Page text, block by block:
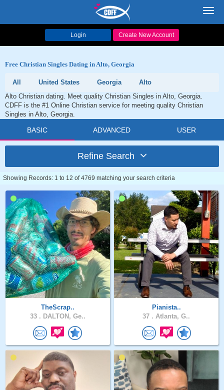
Login Create New Account
Free Christian Singles Dating in Alto, Georgia
All United States Georgia
Alto
Alto Christian dating. Meet quality Christian Singles in Alto, Georgia.
CDFF is the #1 Online Christian service for meeting quality Christian
Singles in Alto, Georgia.
BASIC ADVANCED USER
Refine Search
Showing Records: 1 to 12 of 4769 matching your search criteria
TheScrap..
33 . DALTON, Ge..
Pianista..
37 . Atlanta, G..